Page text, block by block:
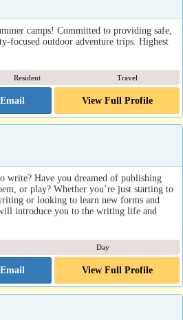
camps! Committed to providing safe,
focused outdoor adventure trips. Highest
Resident Travel
Email View Full Profile
write? Have you dreamed of publishing
or play? Whether you’re just starting to
or looking to learn new forms and
introduce you to the writing life and
Day
Email View Full Profile